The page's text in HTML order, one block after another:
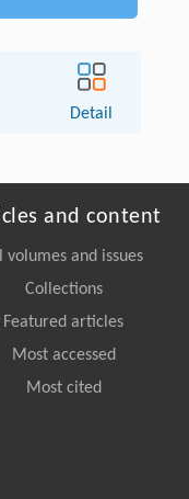
Detail
and content
volumes and issues
Collections
Featured articles
Most accessed
Most cited